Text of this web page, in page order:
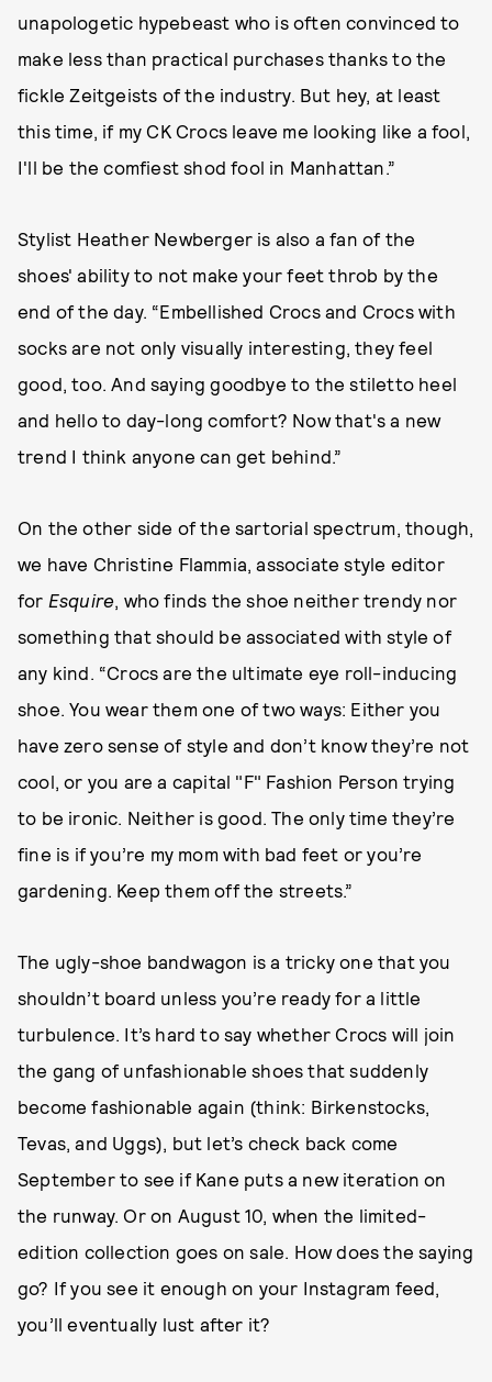
unapologetic hypebeast who is often convinced to
make less than practical purchases thanks to the
fickle Zeitgeists of the industry. But hey, at least
this time, if my CK Crocs leave me looking like a fool,
I'll be the comfiest shod fool in Manhattan.”
Stylist Heather Newberger is also a fan of the
shoes' ability to not make your feet throb by the
end of the day. “Embellished Crocs and Crocs with
socks are not only visually interesting, they feel
good, too. And saying goodbye to the stiletto heel
and hello to day-long comfort? Now that's a new
trend I think anyone can get behind.”
On the other side of the sartorial spectrum, though,
we have Christine Flammia, associate style editor
for Esquire, who finds the shoe neither trendy nor
something that should be associated with style of
any kind. “Crocs are the ultimate eye roll-inducing
shoe. You wear them one of two ways: Either you
have zero sense of style and don’t know they’re not
cool, or you are a capital "F" Fashion Person trying
to be ironic. Neither is good. The only time they’re
fine is if you’re my mom with bad feet or you’re
gardening. Keep them off the streets.”
The ugly-shoe bandwagon is a tricky one that you
shouldn’t board unless you’re ready for a little
turbulence. It’s hard to say whether Crocs will join
the gang of unfashionable shoes that suddenly
become fashionable again (think: Birkenstocks,
Tevas, and Uggs), but let’s check back come
September to see if Kane puts a new iteration on
the runway. Or on August 10, when the limited-
edition collection goes on sale. How does the saying
go? If you see it enough on your Instagram feed,
you’ll eventually lust after it?